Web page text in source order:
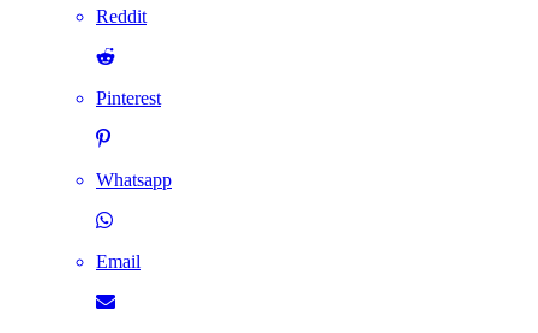
Reddit
Pinterest
Whatsapp
Email